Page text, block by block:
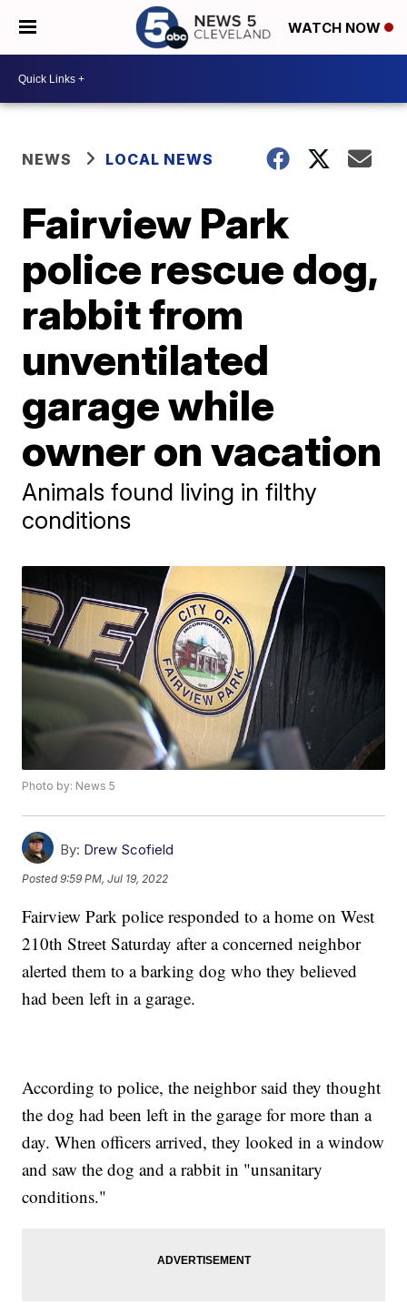
WATCH NOW
NEWS LOCAL NEWS
Fairview Park
police rescue dog,
rabbit from
unventilated
garage while
owner on vacation
Animals found living in filthy
conditions
Photo by: News 5
By: Drew Scofield
Posted9:59 PM, Jul 19, 2022
Fairview Park police responded to a home on West
210th Street Saturday after a concerned neighbor
alerted them to a barking dog who they believed
had been left in a garage.
According to police, the neighbor said they thought
the dog had been left in the garage for more than a
day. When officers arrived, they looked in a window
and saw the dog and a rabbit in "unsanitary
conditions."